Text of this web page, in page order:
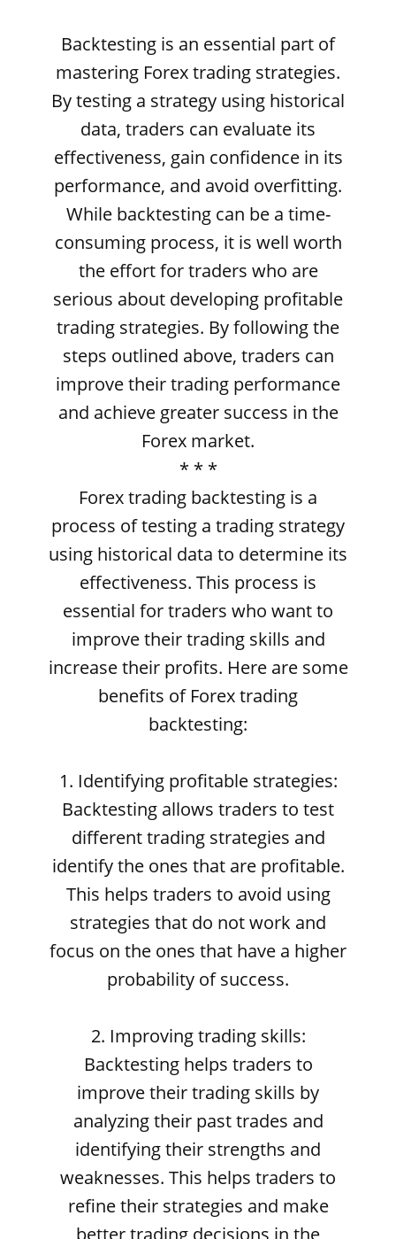
Backtesting is an essential part of
mastering Forex trading strategies.
By testing a strategy using historical
data, traders can evaluate its
effectiveness, gain confidence in its
performance, and avoid overfitting.
While backtesting can be a time-
consuming process, it is well worth
the effort for traders who are
serious about developing profitable
trading strategies. By following the
steps outlined above, traders can
improve their trading performance
and achieve greater success in the
Forex market.
* * *
Forex trading backtesting is a
process of testing a trading strategy
using historical data to determine its
effectiveness. This process is
essential for traders who want to
improve their trading skills and
increase their profits. Here are some
benefits of Forex trading
backtesting:
1. Identifying profitable strategies:
Backtesting allows traders to test
different trading strategies and
identify the ones that are profitable.
This helps traders to avoid using
strategies that do not work and
focus on the ones that have a higher
probability of success.
2. Improving trading skills:
Backtesting helps traders to
improve their trading skills by
analyzing their past trades and
identifying their strengths and
weaknesses. This helps traders to
refine their strategies and make
better trading decisions in the